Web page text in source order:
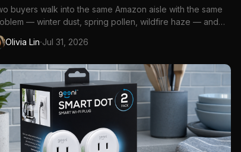
buyers walk into the same Amazon aisle with the same
— winter dust, spring pollen, wildfire haze — and
out with the wrong machine. The first lives in a
loft with open sightlines from kitchen to sofa and
at...
Olivia Lin·Jul 31, 2026